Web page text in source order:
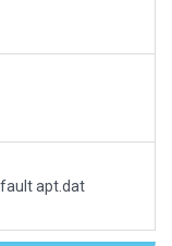
apt.dat